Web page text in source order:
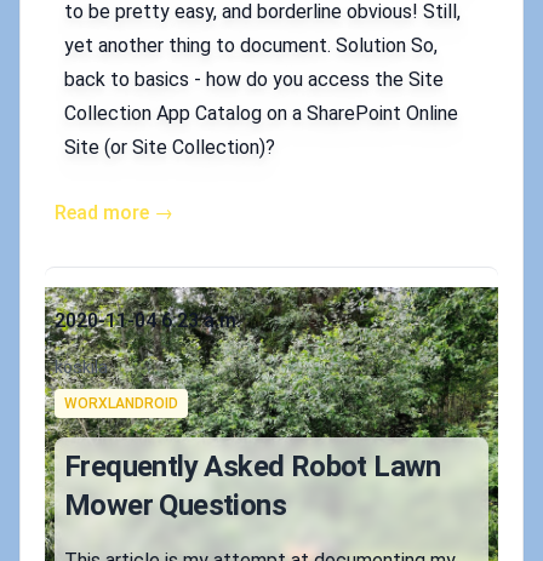
to be pretty easy, and borderline obvious! Still,
yet another thing to document. Solution So,
back to basics - how do you access the Site
Collection App Catalog on a SharePoint Online
Site (or Site Collection)?
Read more →
Published on
2020-11-04 6:23 a.m.
Authors
koskila
Tags
WORXLANDROID
Frequently Asked Robot Lawn
Mower Questions